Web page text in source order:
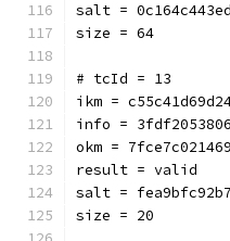
salt =
size = 64
# tcId = 13
ikm =
info =
okm =
result = valid
salt =
size = 20